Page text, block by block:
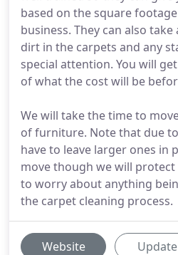
based on the square
business. They can also
dirt in the carpets and any
special attention. You will
of what the cost will be
We will take the time to
of furniture. Note that due
have to leave larger ones in
move though we will
to worry about anything
the carpet cleaning process.
Website Update